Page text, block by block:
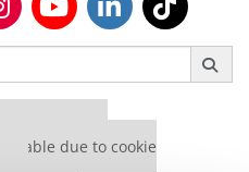
due to cookie